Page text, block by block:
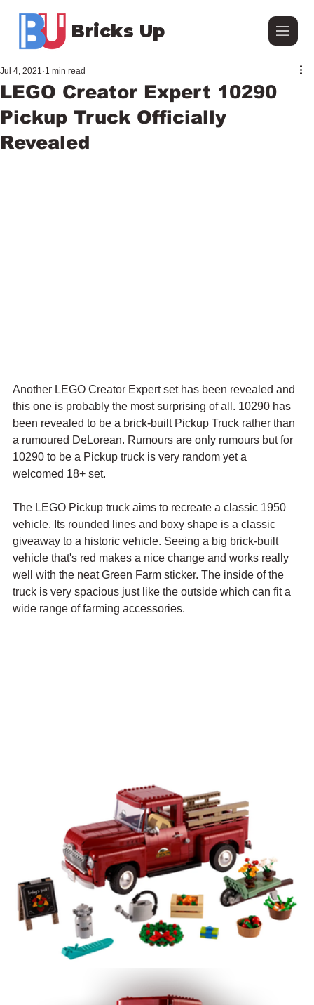
Bricks Up
LEGO Creator Expert 10290
Pickup Truck Officially
Revealed
Jul 4, 2021 1 min read
Another LEGO Creator Expert set has been revealed and
this one is probably the most surprising of all. 10290 has
been revealed to be a brick-built Pickup Truck rather than
a rumoured DeLorean. Rumours are only rumours but for
10290 to be a Pickup truck is very random yet a
welcomed 18+ set.
The LEGO Pickup truck aims to recreate a classic 1950
vehicle. Its rounded lines and boxy shape is a classic
giveaway to a historic vehicle. Seeing a big brick-built
vehicle that's red makes a nice change and works really
well with the neat Green Farm sticker. The inside of the
truck is very spacious just like the outside which can fit a
wide range of farming accessories.